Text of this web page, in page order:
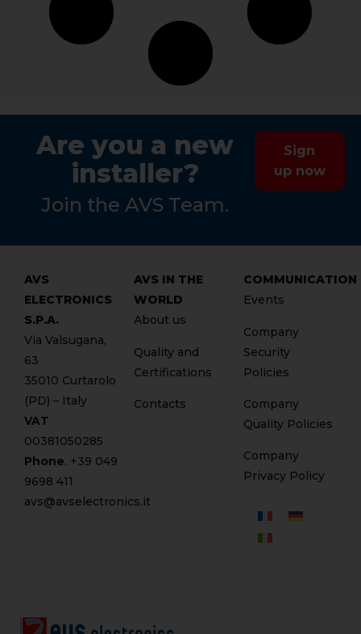
Are you a new
installer?
Join the AVS Team.
Sign
up now
AVS
ELECTRONICS
S.P.A.
Via Valsugana,
63
35010 Curtarolo
(PD) – Italy
VAT
00381050285
Phone. +39 049
9698 411
avs@avselectronics.it
AVS IN THE
WORLD
About us
Quality and
Certifications
Contacts
COMMUNICATION
Events
Company
Security
Policies
Company
Quality Policies
Company
Privacy Policy